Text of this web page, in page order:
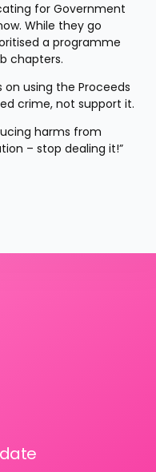
for Government
While they go
a programme
chapters.
using the Proceeds
crime, not support it.
harms from
– stop dealing it!”